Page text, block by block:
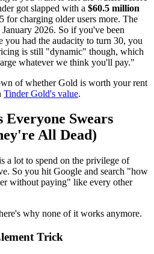
got slapped with a $60.5 million
for charging older users more. The
2026. So if you've been
you had the audacity to turn 30, you
is still "dynamic" though, which
whatever we think you'll pay."
of whether Gold is worth your rent
Tinder Gold's value.
Everyone Swears
All Dead)
a lot to spend on the privilege of
So you hit Google and search "how
without paying" like every other
why none of it works anymore.
Trick